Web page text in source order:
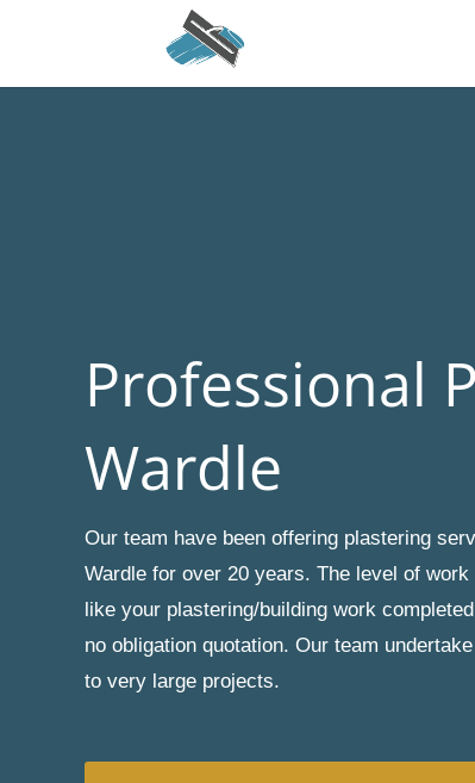
Professional
Wardle
Our team have been offering plastering
Wardle for over 20 years. The level of
like your plastering/building work
no obligation quotation. Our team
to very large projects.